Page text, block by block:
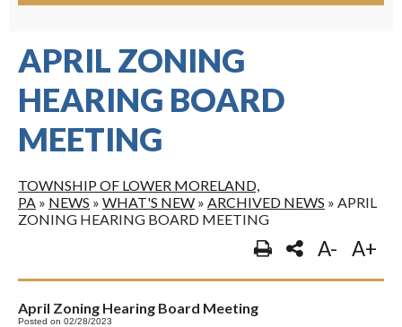
APRIL ZONING
HEARING BOARD
MEETING
TOWNSHIP OF LOWER MORELAND,
PA » NEWS » WHAT'S NEW » ARCHIVED NEWS » APRIL
ZONING HEARING BOARD MEETING
A- A+
April Zoning Hearing Board Meeting
Posted on 02/28/2023